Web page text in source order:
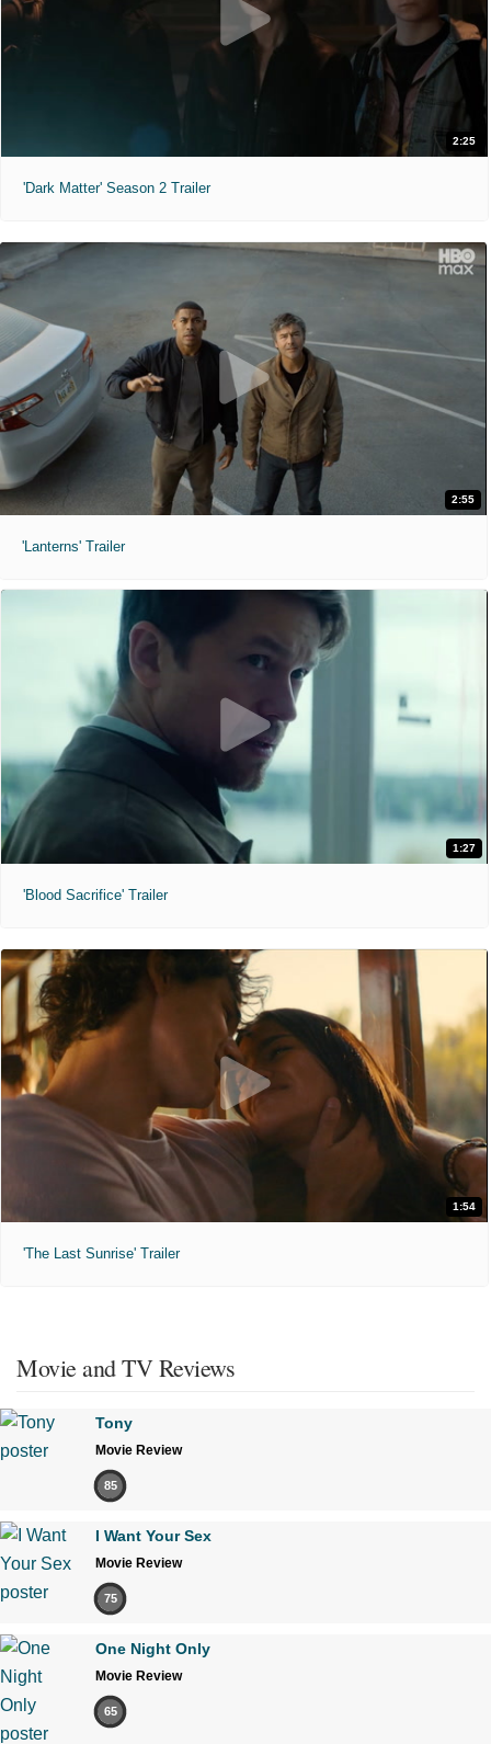
2:25
'Dark Matter' Season 2 Trailer
2:55
'Lanterns' Trailer
1:27
'Blood Sacrifice' Trailer
1:54
'The Last Sunrise' Trailer
Movie and TV Reviews
Tony
Movie Review
85
I Want Your Sex
Movie Review
75
One Night Only
Movie Review
65